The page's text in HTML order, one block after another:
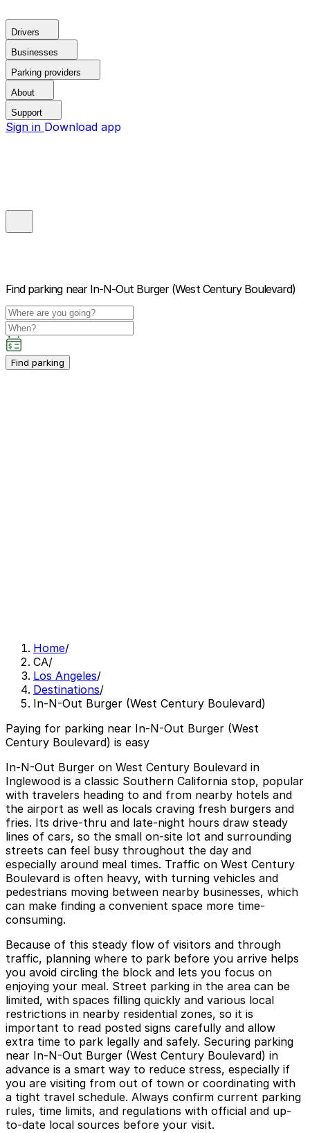
Drivers
Businesses
Parking providers
About
Support
Sign in Download app
Find parking near In-N-Out Burger (West Century Boulevard)
Find parking
Home/
CA/
Los Angeles/
Destinations/
In-N-Out Burger (West Century Boulevard)
Paying for parking near In-N-Out Burger (West
Century Boulevard) is easy
In-N-Out Burger on West Century Boulevard in
Inglewood is a classic Southern California stop, popular
with travelers heading to and from nearby hotels and
the airport as well as locals craving fresh burgers and
fries. Its drive-thru and late-night hours draw steady
lines of cars, so the small on-site lot and surrounding
streets can feel busy throughout the day and
especially around meal times. Traffic on West Century
Boulevard is often heavy, with turning vehicles and
pedestrians moving between nearby businesses, which
can make finding a convenient space more time-
consuming.
Because of this steady flow of visitors and through
traffic, planning where to park before you arrive helps
you avoid circling the block and lets you focus on
enjoying your meal. Street parking in the area can be
limited, with spaces filling quickly and various local
restrictions in nearby residential zones, so it is
important to read posted signs carefully and allow
extra time to park legally and safely. Securing parking
near In-N-Out Burger (West Century Boulevard) in
advance is a smart way to reduce stress, especially if
you are visiting from out of town or coordinating with
a tight travel schedule. Always confirm current parking
rules, time limits, and regulations with official and up-
to-date local sources before your visit.